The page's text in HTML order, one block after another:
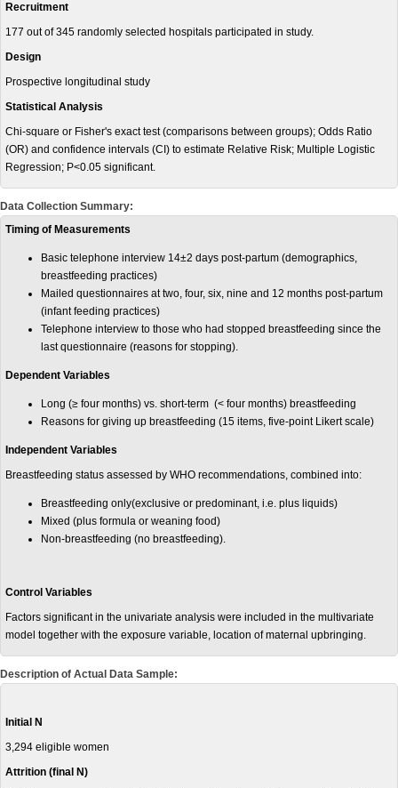
Recruitment
177 out of 345 randomly selected hospitals participated in study.
Design
Prospective longitudinal study
Statistical Analysis
Chi-square or Fisher's exact test (comparisons between groups); Odds Ratio
(OR) and confidence intervals (CI) to estimate Relative Risk; Multiple Logistic
Regression; P<0.05 significant.
Data Collection Summary:
Timing of Measurements
Basic telephone interview 14±2 days post-partum (demographics,
breastfeeding practices)
Mailed questionnaires at two, four, six, nine and 12 months post-partum
(infant feeding practices)
Telephone interview to those who had stopped breastfeeding since the
last questionnaire (reasons for stopping).
Dependent Variables
Long (≥ four months) vs. short-term (< four months) breastfeeding
Reasons for giving up breastfeeding (15 items, five-point Likert scale)
Independent Variables
Breastfeeding status assessed by WHO recommendations, combined into:
Breastfeeding only(exclusive or predominant, i.e. plus liquids)
Mixed (plus formula or weaning food)
Non-breastfeeding (no breastfeeding).
Control Variables
Factors significant in the univariate analysis were included in the multivariate
model together with the exposure variable, location of maternal upbringing.
Description of Actual Data Sample:
Initial N
3,294 eligible women
Attrition (final N)